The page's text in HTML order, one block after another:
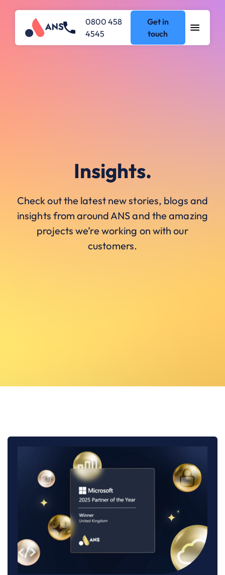
0800 458
4545
Get in
touch
Insights.
Check out the latest new stories, blogs and
insights from around ANS and the amazing
projects we’re working on with our
customers.